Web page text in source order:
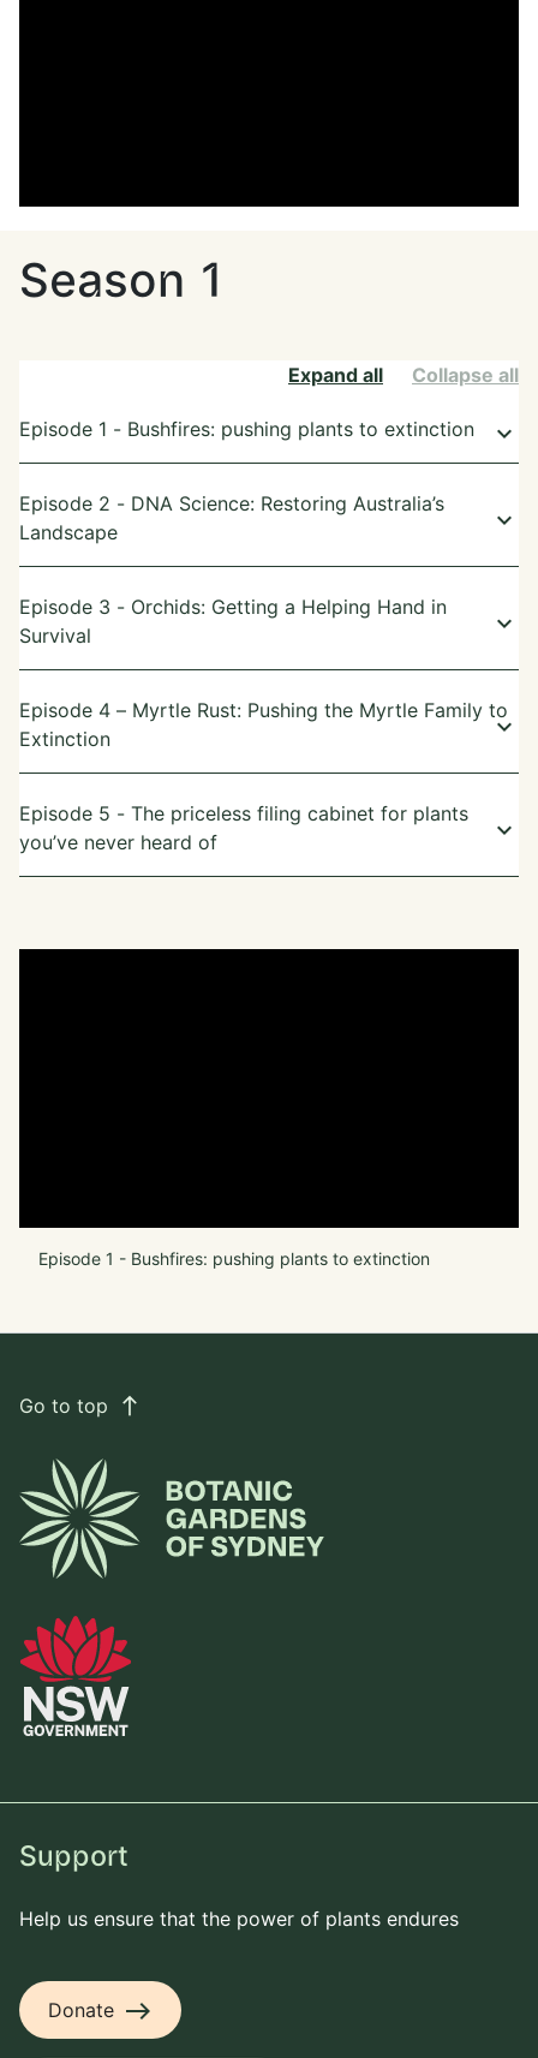
Season 1
Expand all Collapse all
Episode 1 - Bushfires: pushing plants to extinction keyboard_arrow_down
Episode 2 - DNA Science: Restoring Australia’s
Landscape
keyboard_arrow_down
Episode 3 - Orchids: Getting a Helping Hand in
Survival
keyboard_arrow_down
Episode 4 – Myrtle Rust: Pushing the Myrtle Family to
Extinction
keyboard_arrow_down
Episode 5 - The priceless filing cabinet for plants
you’ve never heard of
keyboard_arrow_down
Episode 1 - Bushfires: pushing plants to extinction
Go to top east
Support
Help us ensure that the power of plants endures
Donate east